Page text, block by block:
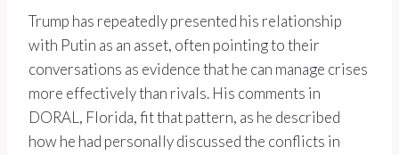
Trump has repeatedly presented his relationship
with Putin as an asset, often pointing to their
conversations as evidence that he can manage crises
more effectively than rivals. His comments in
DORAL, Florida, fit that pattern, as he described
how he had personally discussed the conflicts in